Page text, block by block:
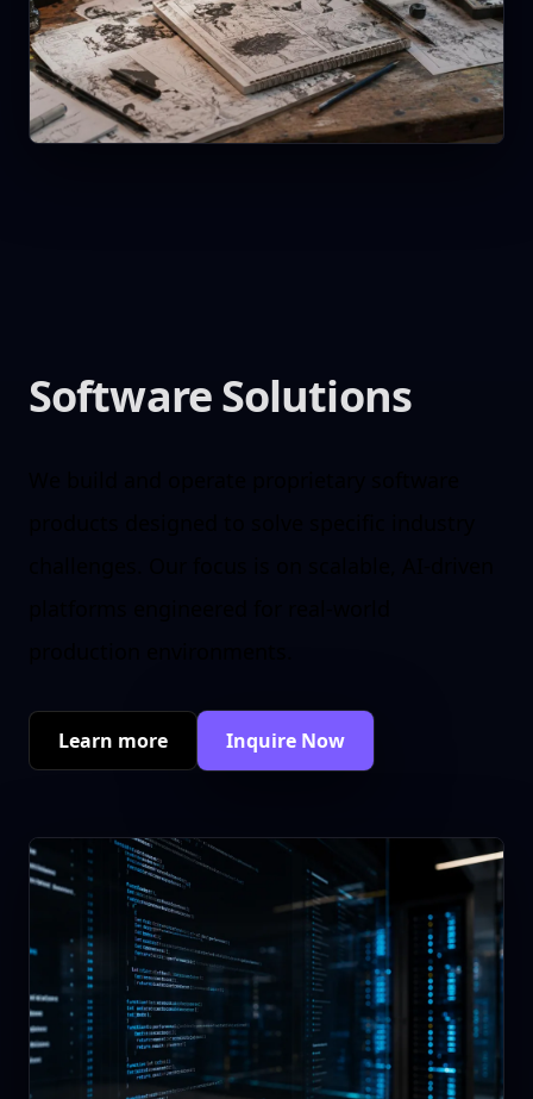
Software Solutions
Learn more Inquire Now